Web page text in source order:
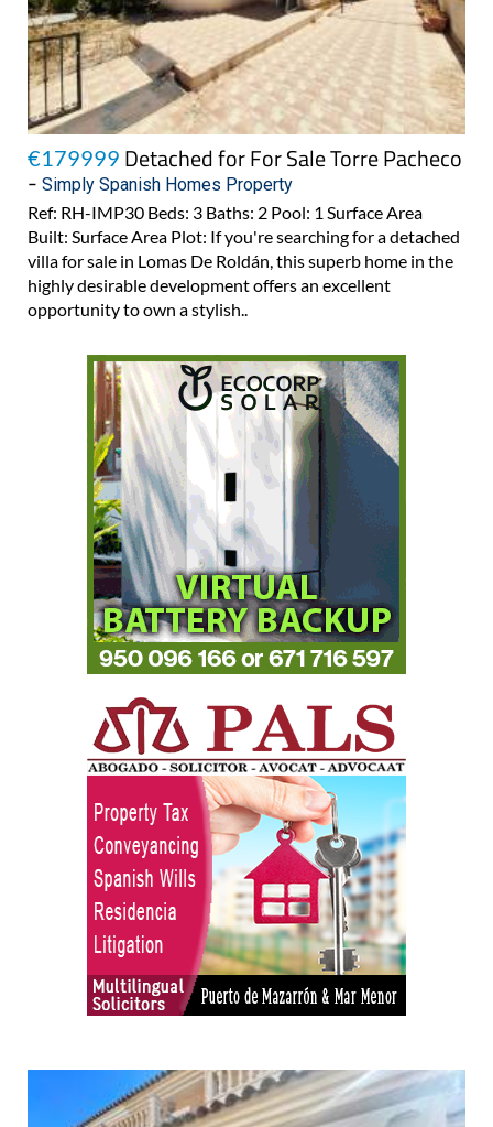
€179999 Detached for For Sale Torre Pacheco
- Simply Spanish Homes Property
Ref: RH-IMP30 Beds: 3 Baths: 2 Pool: 1 Surface Area
Built: Surface Area Plot: If you're searching for a detached
villa for sale in Lomas De Roldán, this superb home in the
highly desirable development offers an excellent
opportunity to own a stylish..